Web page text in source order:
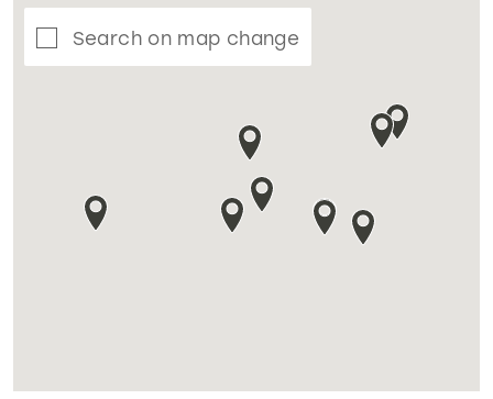
Search on map change